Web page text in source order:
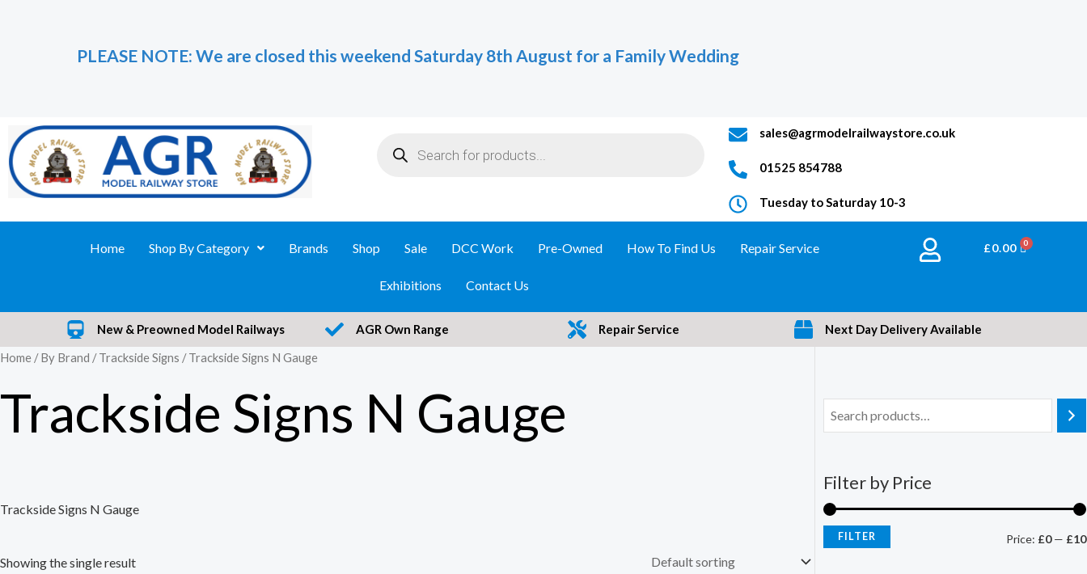
PLEASE NOTE: We are closed this weekend Saturday 8th August for a Family Wedding
sales@agrmodelrailwaystore.co.uk
01525 854788
Tuesday to Saturday 10-3
Home Shop By Category Brands Shop Sale DCC Work Pre-Owned How To Find Us Repair Service
Exhibitions Contact Us
£0.00 BASKET
New & Preowned Model Railways AGR Own Range Repair Service
Next Day Delivery Available
Home /By Brand /Trackside Signs / Trackside Signs N Gauge
Trackside Signs N Gauge
Trackside Signs N Gauge
Showing the single result
Filter by Price
FILTER Price: £0— £10